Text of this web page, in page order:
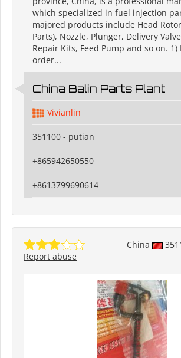
which specialized in fuel injection
majored products include Head Rotor
Parts), Nozzle, Plunger, Delivery
Repair Kits, Feed Pump and so on.
order...
China Balin Parts Plant
Vivianlin
351100 - putian
+865942650550
+8613799690614
China
Report abuse